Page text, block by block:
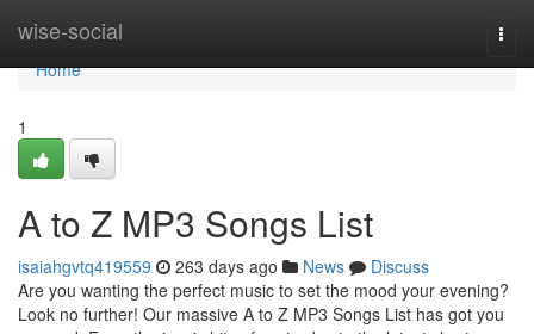
wise-social
Home
Home
1
A to Z MP3 Songs List
isaiahgvtq419559 263 days ago News
Discuss
Are you wanting the perfect music to set the mood your evening?
Look no further! Our massive A to Z MP3 Songs List has got you